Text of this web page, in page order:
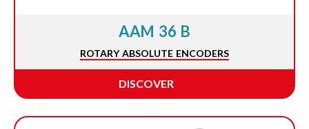
AAM 36 B
ROTARY ABSOLUTE ENCODERS
DISCOVER